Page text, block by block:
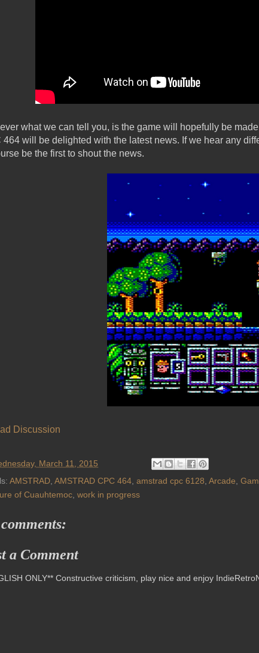
what we can tell you, is the game will hopefully be
464 will be delighted with the latest news. If we hear any
be the first to shout the news.
Discussion
March 11, 2015
AMSTRAD, AMSTRAD CPC 464, amstrad cpc 6128, Arcade,
of Cuauhtemoc, work in progress
a Comment
ONLY** Constructive criticism, play nice and enjoy